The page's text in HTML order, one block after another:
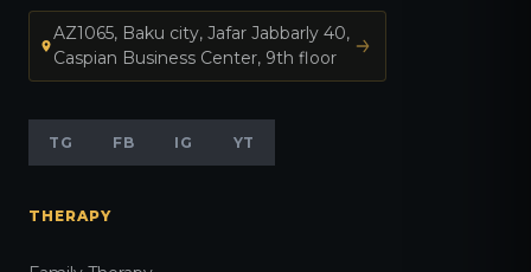
AZ1065, Baku city, Jafar Jabbarly 40,
Caspian Business Center, 9th floor
TG FB IG YT
THERAPY